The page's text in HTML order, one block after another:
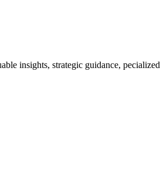
insights, strategic guidance, pecialized